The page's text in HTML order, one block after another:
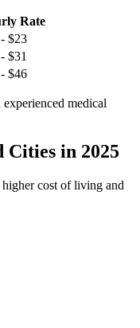
Rate
$23
$31
$46
medical
Cities in 2025
cost of living and